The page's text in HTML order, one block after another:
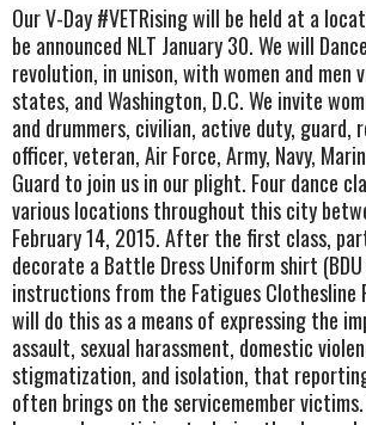
Our V-Day #VETRising will be held at a
be announced NLT January 30. We will
revolution, in unison, with women and men
states, and Washington, D.C. We invite
and drummers, civilian, active duty, guard,
officer, veteran, Air Force, Army, Navy,
Guard to join us in our plight. Four dance
various locations throughout this city
February 14, 2015. After the first class,
decorate a Battle Dress Uniform shirt
instructions from the Fatigues Clothesline
will do this as a means of expressing the
assault, sexual harassment, domestic
stigmatization, and isolation, that
often brings on the servicemember